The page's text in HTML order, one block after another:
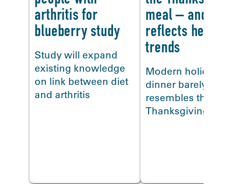
arthritis for
blueberry study
Study will expand
existing knowledge
on link between diet
and arthritis
meal – and
reflects health
trends
Modern holiday
dinner barely
resembles the
Thanksgiving